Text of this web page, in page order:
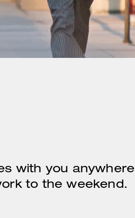
with you
to the weekend.